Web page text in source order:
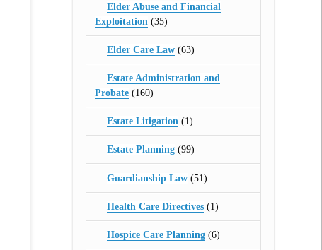
Elder Abuse and Financial
Exploitation (35)
Elder Care Law (63)
Estate Administration and
Probate(160)
Estate Litigation (1)
Estate Planning (99)
Guardianship Law (51)
Health Care Directives (1)
Hospice Care Planning (6)